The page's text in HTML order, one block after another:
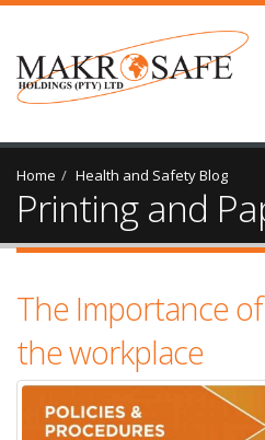
Home Health and Safety Blog
Printing and
The Importance
the workplace